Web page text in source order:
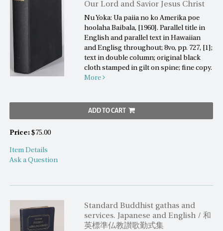
Our Lord and Savior Jesus Christ
Nu Yoka: Ua paiia no ko Amerika poe
hoolaha Baibala, [1960]. Parallel title in
English and parallel text in Hawaiian
and Englisg throughout; 8vo, pp. 727, [1];
text in double column; original black
cloth stamped in gilt on spine; fine copy.
More
ADD TO CART
Price: $75.00
Item Details
Ask a Question
Standard Buddhist gathas and
services. Japanese and English / 和
英標準仏教讃歌勤式集